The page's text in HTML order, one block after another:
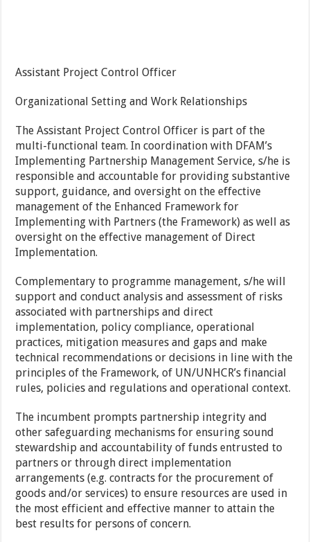
Assistant Project Control Officer
Organizational Setting and Work Relationships
The Assistant Project Control Officer is part of the
multi-functional team. In coordination with DFAM’s
Implementing Partnership Management Service, s/he is
responsible and accountable for providing substantive
support, guidance, and oversight on the effective
management of the Enhanced Framework for
Implementing with Partners (the Framework) as well as
oversight on the effective management of Direct
Implementation.
Complementary to programme management, s/he will
support and conduct analysis and assessment of risks
associated with partnerships and direct
implementation, policy compliance, operational
practices, mitigation measures and gaps and make
technical recommendations or decisions in line with the
principles of the Framework, of UN/UNHCR’s financial
rules, policies and regulations and operational context.
The incumbent prompts partnership integrity and
other safeguarding mechanisms for ensuring sound
stewardship and accountability of funds entrusted to
partners or through direct implementation
arrangements (e.g. contracts for the procurement of
goods and/or services) to ensure resources are used in
the most efficient and effective manner to attain the
best results for persons of concern.